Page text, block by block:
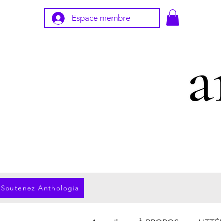
Espace membre
Soutenez Anthologia